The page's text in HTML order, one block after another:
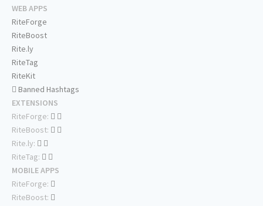
WEB APPS
RiteForge
RiteBoost
Rite.ly
RiteTag
RiteKit
Banned Hashtags
EXTENSIONS
RiteForge:
RiteBoost:
Rite.ly:
RiteTag:
MOBILE APPS
RiteForge:
RiteBoost: